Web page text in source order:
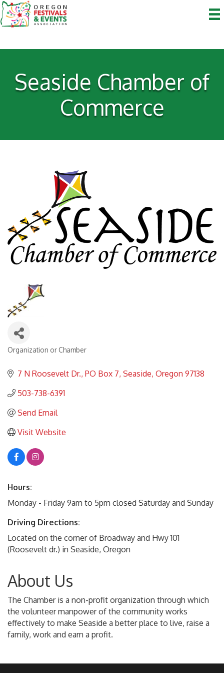
Seaside Chamber of
Commerce
Categories
Organization or Chamber
7 N Roosevelt Dr. PO Box 7 Seaside Oregon 97138
503-738-6391
Send Email
Visit Website
Hours:
Monday - Friday 9am to 5pm closed Saturday and Sunday
Driving Directions:
Located on the corner of Broadway and Hwy 101
(Roosevelt dr.) in Seaside, Oregon
About Us
The Chamber is a non-profit organization through which
the volunteer manpower of the community works
effectively to make Seaside a better place to live, raise a
family, work and earn a profit.